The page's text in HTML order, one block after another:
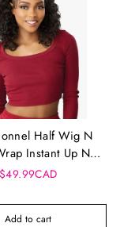
Half Wig N
Instant Up N
Down - UD 25
$49.99CAD
Add to cart